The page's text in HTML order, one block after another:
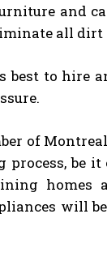
and
all dirt
best to hire
of
be
homes
will